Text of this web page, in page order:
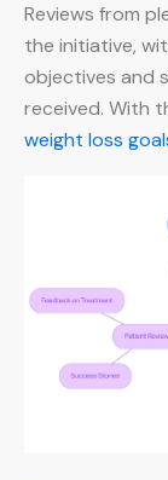
Reviews from
the initiative,
objectives and
received. With
weight loss